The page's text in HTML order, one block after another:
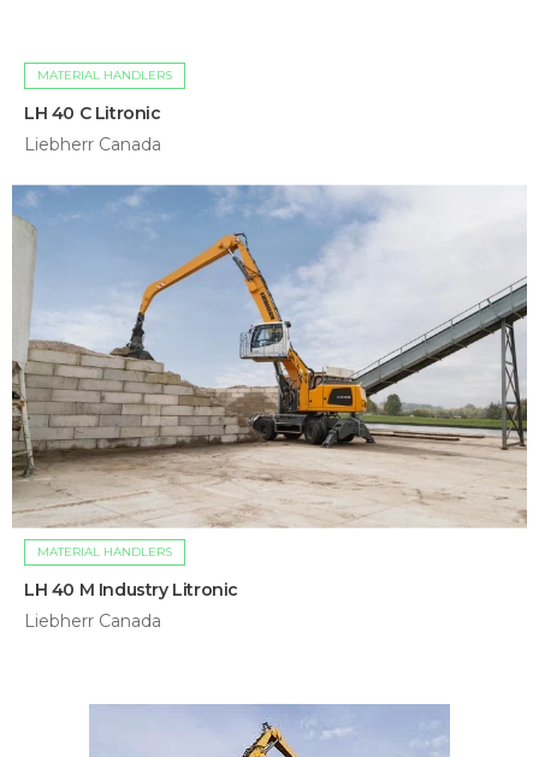
MATERIAL HANDLERS
LH 40 C Litronic
Liebherr Canada
MATERIAL HANDLERS
LH 40 M Industry Litronic
Liebherr Canada